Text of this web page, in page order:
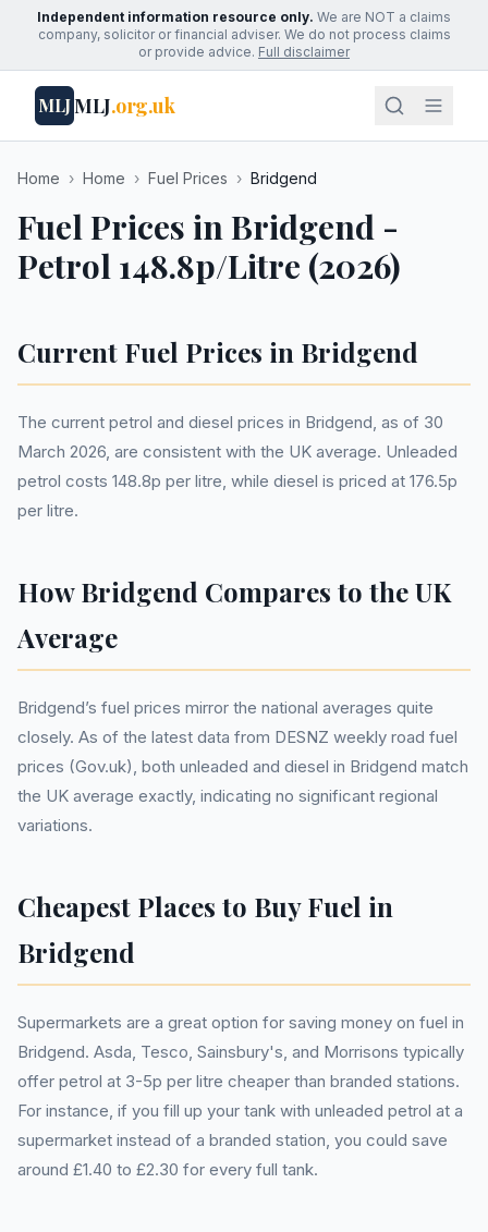
Independent information resource only. We are NOT a claims
company, solicitor or financial adviser. We do not process claims
or provide advice. Full disclaimer
MLJMLJ.org.uk
Home › Home › Fuel Prices › Bridgend
Fuel Prices in Bridgend -
Petrol 148.8p/Litre (2026)
Current Fuel Prices in Bridgend
The current petrol and diesel prices in Bridgend, as of 30
March 2026, are consistent with the UK average. Unleaded
petrol costs 148.8p per litre, while diesel is priced at 176.5p
per litre.
How Bridgend Compares to the UK
Average
Bridgend’s fuel prices mirror the national averages quite
closely. As of the latest data from DESNZ weekly road fuel
prices (Gov.uk), both unleaded and diesel in Bridgend match
the UK average exactly, indicating no significant regional
variations.
Cheapest Places to Buy Fuel in
Bridgend
Supermarkets are a great option for saving money on fuel in
Bridgend. Asda, Tesco, Sainsbury's, and Morrisons typically
offer petrol at 3-5p per litre cheaper than branded stations.
For instance, if you fill up your tank with unleaded petrol at a
supermarket instead of a branded station, you could save
around £1.40 to £2.30 for every full tank.